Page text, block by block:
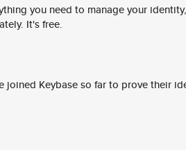
you need to manage your
It's free.
joined Keybase so far to prove their